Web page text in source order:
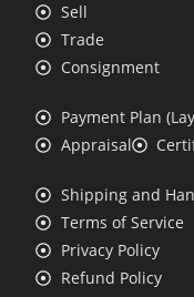
Sell
Trade
Consignment
Payment Plan
Appraisal
Shipping and
Terms of Service
Privacy Policy
Refund Policy